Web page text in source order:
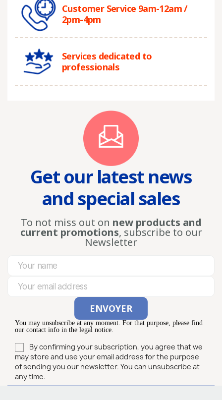
Customer Service 9am-12am /
2pm-4pm
Services dedicated to
professionals
Get our latest news
and special sales
To not miss out on new products and
current promotions, subscribe to our
Newsletter
You may unsubscribe at any moment. For that purpose, please find
our contact info in the legal notice.
By confirming your subscription, you agree that we
may store and use your email address for the purpose
of sending you our newsletter. You can unsubscribe at
any time.